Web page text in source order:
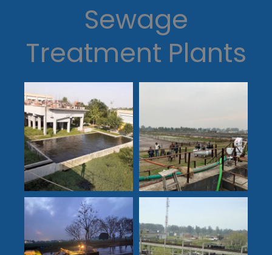
Sewage
Treatment Plants